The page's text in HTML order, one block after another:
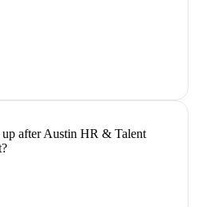
after Austin HR & Talent